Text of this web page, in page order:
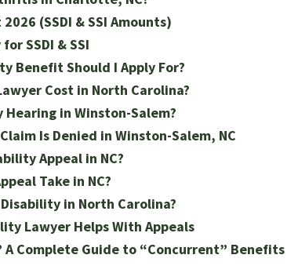
(SSDI & SSI Amounts)
SSDI & SSI
Benefit Should I Apply For?
Cost in North Carolina?
in Winston-Salem?
Is Denied in Winston-Salem, NC
Appeal in NC?
Take in NC?
in North Carolina?
Lawyer Helps With Appeals
A Complete Guide to “Concurrent” Benefits